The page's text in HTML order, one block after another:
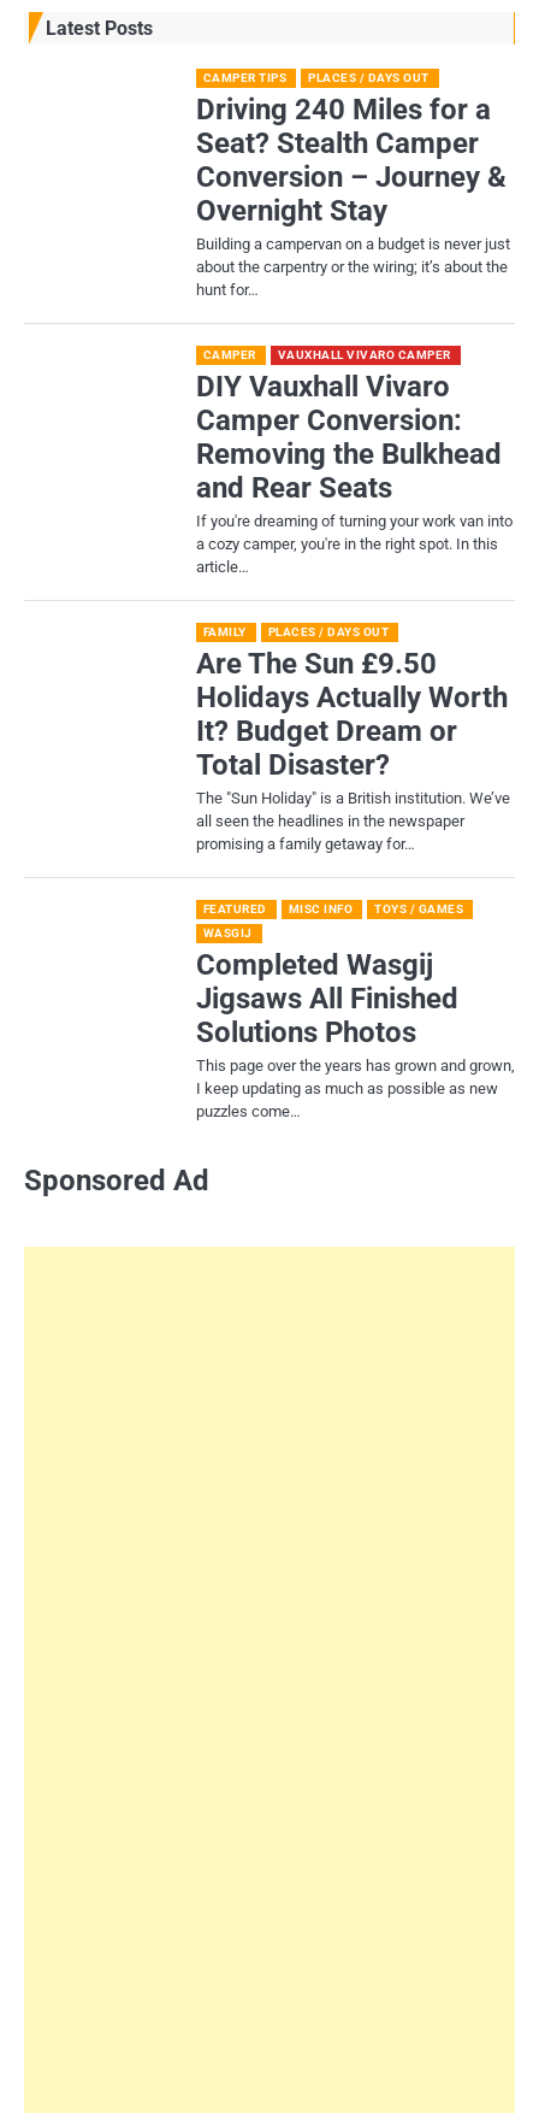
Latest Posts
CAMPER TIPS PLACES / DAYS OUT
Driving 240 Miles for a
Seat? Stealth Camper
Conversion – Journey &
Overnight Stay
Building a campervan on a budget is never just
about the carpentry or the wiring; it’s about the
hunt for…
CAMPER VAUXHALL VIVARO CAMPER
DIY Vauxhall Vivaro
Camper Conversion:
Removing the Bulkhead
and Rear Seats
If you're dreaming of turning your work van into
a cozy camper, you're in the right spot. In this
article…
FAMILY PLACES / DAYS OUT
Are The Sun £9.50
Holidays Actually Worth
It? Budget Dream or
Total Disaster?
​The "Sun Holiday" is a British institution. We’ve
all seen the headlines in the newspaper
promising a family getaway for…
FEATURED MISC INFO
TOYS / GAMES
WASGIJ
Completed Wasgij
Jigsaws All Finished
Solutions Photos
This page over the years has grown and grown,
I keep updating as much as possible as new
puzzles come…
Sponsored Ad